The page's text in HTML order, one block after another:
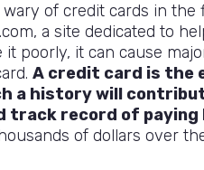
of credit cards in
a site dedicated to
poorly, it can cause
A credit card is the
a history will
track record of paying
of dollars over